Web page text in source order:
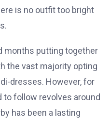
is no outfit too bright
months putting together
the vast majority opting
dresses. However, for
to follow revolves around
has been a lasting